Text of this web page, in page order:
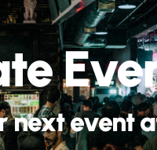
next event